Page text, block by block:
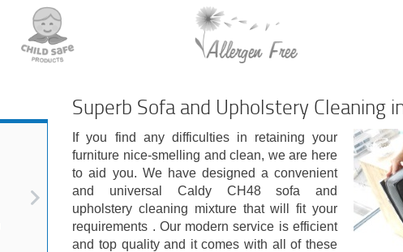
Superb Sofa and Upholstery Cleaning
If you find any difficulties in retaining your
furniture nice-smelling and clean, we are here
to aid you. We have designed a convenient
and universal Caldy CH48 sofa and
upholstery cleaning mixture that will fit your
requirements . Our modern service is efficient
and top quality and it comes with all of these